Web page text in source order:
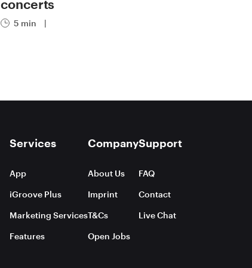
concerts
5 min |
Services
App
iGroove Plus
Marketing Services
Features
Company
About Us
Imprint
T&Cs
Open Jobs
Support
FAQ
Contact
Live Chat